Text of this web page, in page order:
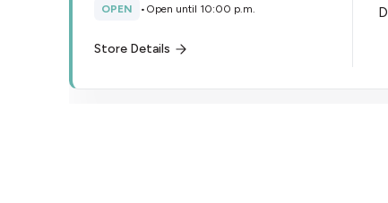
OPEN • Open until 10:00 p.m.
Store Details